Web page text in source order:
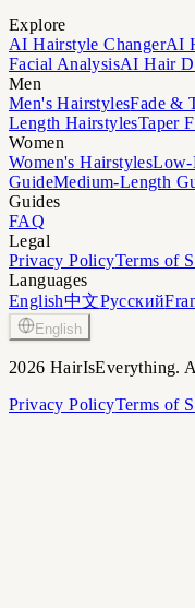
Explore
AI Hairstyle ChangerAI
Facial AnalysisAI Hair
Men
Men's HairstylesFade &
Length HairstylesTaper
Women
Women's HairstylesLow-
GuideMedium-Length
Guides
FAQ
Legal
Privacy PolicyTerms of
Languages
English中文Русский
English
2026 HairIsEverything.
Privacy PolicyTerms of